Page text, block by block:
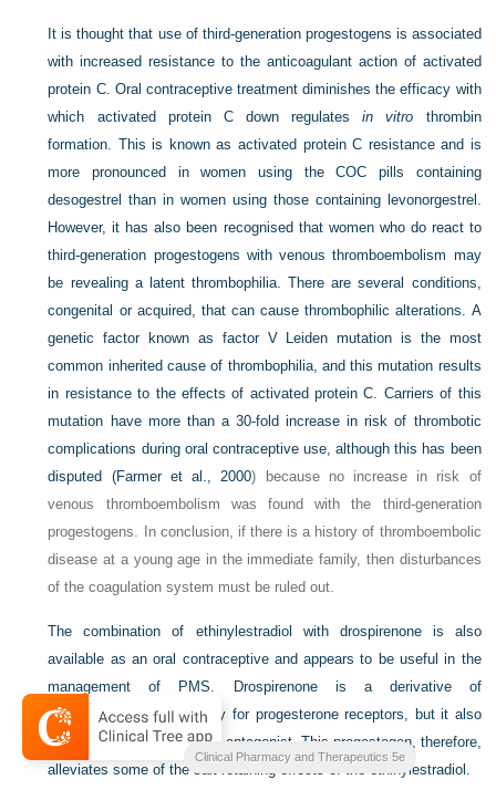
It is thought that use of third-generation progestogens is associated
with increased resistance to the anticoagulant action of activated
protein C. Oral contraceptive treatment diminishes the efficacy with
which activated protein C down regulatesin vitro thrombin
formation. This is known as activated protein C resistance and is
more pronounced in women using the COC pills containing
desogestrel than in women using those containing levonorgestrel.
However, it has also been recognised that women who do react to
third-generation progestogens with venous thromboembolism may
be revealing a latent thrombophilia. There are several conditions,
congenital or acquired, that can cause thrombophilic alterations. A
genetic factor known as factor V Leiden mutation is the most
common inherited cause of thrombophilia, and this mutation results
in resistance to the effects of activated protein C. Carriers of this
mutation have more than a 30-fold increase in risk of thrombotic
complications during oral contraceptive use, although this has been
disputed (Farmer et al., 2000) because no increase in risk of
venous thromboembolism was found with the third-generation
progestogens. In conclusion, if there is a history of thromboembolic
disease at a young age in the immediate family, then disturbances
of the coagulation system must be ruled out.
The combination of ethinylestradiol with drospirenone is also
available as an oral contraceptive and appears to be useful in the
management of PMS. Drospirenone is a derivative of
spironolactone, with affinity for progesterone receptors, but it also
acts as a mineralocorticoid antagonist. This progestogen, therefore,
alleviates some of the salt-retaining effects of the ethinylestradiol.
Clinical Pharmacy and Therapeutics 5e